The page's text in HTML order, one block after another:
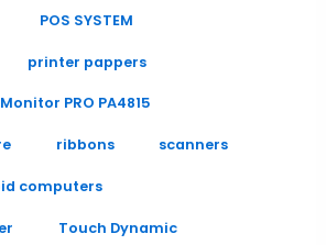
POS SYSTEM
printer pappers
PRO PA4815
ribbons scanners
computers
Touch Dynamic